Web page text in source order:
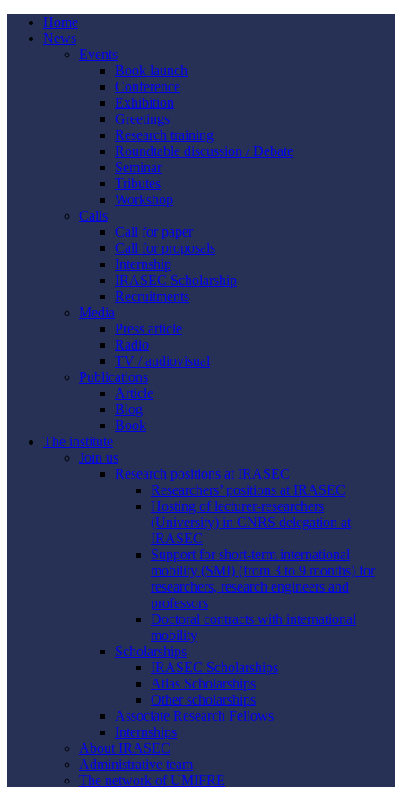
Home
News
Events
Book launch
Conference
Exhibition
Greetings
Research training
Roundtable discussion / Debate
Seminar
Tributes
Workshop
Calls
Call for paper
Call for proposals
Internship
IRASEC Scholarship
Recruitments
Media
Press article
Radio
TV / audiovisual
Publications
Article
Blog
Book
The institute
Join us
Research positions at IRASEC
Researchers’ positions at IRASEC
Hosting of lecturer-researchers
(University) in CNRS delegation at
IRASEC
Support for short-term international
mobility (SMI) (from 3 to 9 months) for
researchers, research engineers and
professors
Doctoral contracts with international
mobility
Scholarships
IRASEC Scholarships
Atlas Scholarships
Other scholarships
Associate Research Fellows
Internships
About IRASEC
Administrative team
The network of UMIFRE